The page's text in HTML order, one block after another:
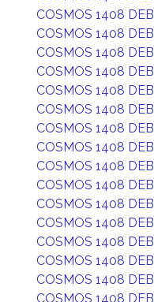
COSMOS 1408 DEB
COSMOS 1408 DEB
COSMOS 1408 DEB
COSMOS 1408 DEB
COSMOS 1408 DEB
COSMOS 1408 DEB
COSMOS 1408 DEB
COSMOS 1408 DEB
COSMOS 1408 DEB
COSMOS 1408 DEB
COSMOS 1408 DEB
COSMOS 1408 DEB
COSMOS 1408 DEB
COSMOS 1408 DEB
COSMOS 1408 DEB
COSMOS 1408 DEB